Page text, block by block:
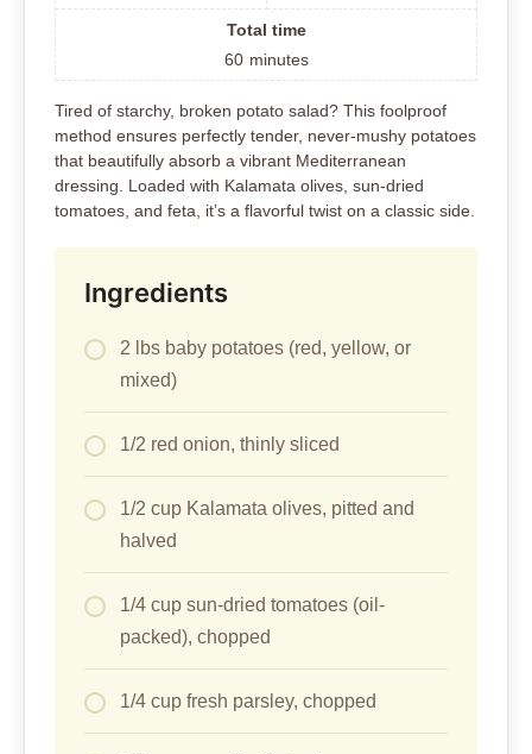
Total time
60 minutes
Tired of starchy, broken potato salad? This foolproof
method ensures perfectly tender, never-mushy potatoes
that beautifully absorb a vibrant Mediterranean
dressing. Loaded with Kalamata olives, sun-dried
tomatoes, and feta, it’s a flavorful twist on a classic side.
Ingredients
2 lbs baby potatoes (red, yellow, or
mixed)
1/2 red onion, thinly sliced
1/2 cup Kalamata olives, pitted and
halved
1/4 cup sun-dried tomatoes (oil-
packed), chopped
1/4 cup fresh parsley, chopped